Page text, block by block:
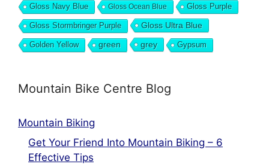
Gloss Navy Blue Gloss Ocean Blue Gloss Purple
Gloss Stormbringer Purple Gloss Ultra Blue
Golden Yellow green grey Gypsum
Mountain Bike Centre Blog
Mountain Biking
Get Your Friend Into Mountain Biking – 6
Effective Tips